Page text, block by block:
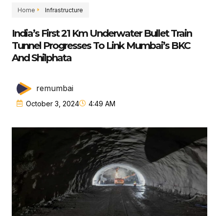
Home Infrastructure
India’s First 21 Km Underwater Bullet Train
Tunnel Progresses To Link Mumbai’s BKC
And Shilphata
remumbai
October 3, 2024 4:49 AM